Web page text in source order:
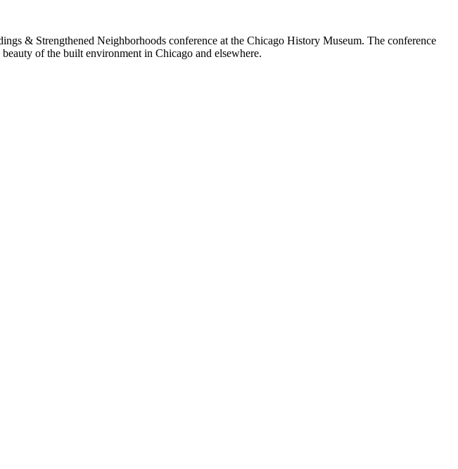
& Strengthened Neighborhoods conference at the Chicago History Museum. The conference
of the built environment in Chicago and elsewhere.